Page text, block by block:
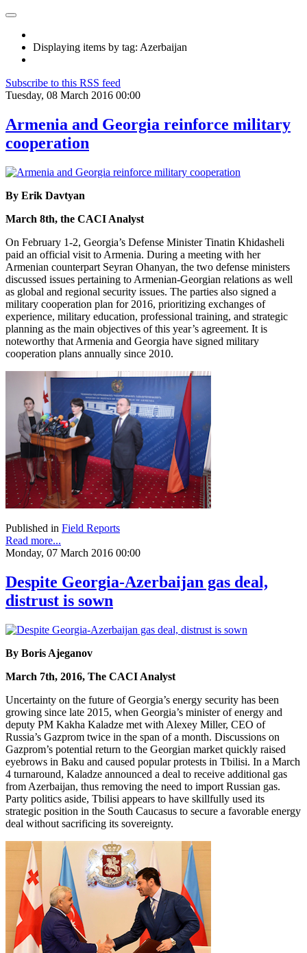
Displaying items by tag: Azerbaijan
Subscribe to this RSS feed
Tuesday, 08 March 2016 00:00
Armenia and Georgia reinforce military
cooperation
By Erik Davtyan
March 8th, the CACI Analyst
On February 1-2, Georgia’s Defense Minister Tinatin Khidasheli
paid an official visit to Armenia. During a meeting with her
Armenian counterpart Seyran Ohanyan, the two defense ministers
discussed issues pertaining to Armenian-Georgian relations as well
as global and regional security issues. The parties also signed a
military cooperation plan for 2016, prioritizing exchanges of
experience, military education, professional training, and strategic
planning as the main objectives of this year’s agreement. It is
noteworthy that Armenia and Georgia have signed military
cooperation plans annually since 2010.
Published in Field Reports
Read more...
Monday, 07 March 2016 00:00
Despite Georgia-Azerbaijan gas deal,
distrust is sown
By Boris Ajeganov
March 7th, 2016, The CACI Analyst
Uncertainty on the future of Georgia’s energy security has been
growing since late 2015, when Georgia’s minister of energy and
deputy PM Kakha Kaladze met with Alexey Miller, CEO of
Russia’s Gazprom twice in the span of a month. Discussions on
Gazprom’s potential return to the Georgian market quickly raised
eyebrows in Baku and caused popular protests in Tbilisi. In a March
4 turnaround, Kaladze announced a deal to receive additional gas
from Azerbaijan, thus removing the need to import Russian gas.
Party politics aside, Tbilisi appears to have skillfully used its
strategic position in the South Caucasus to secure a favorable energy
deal without sacrificing its sovereignty.